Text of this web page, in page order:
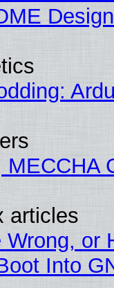
articles
or
Into